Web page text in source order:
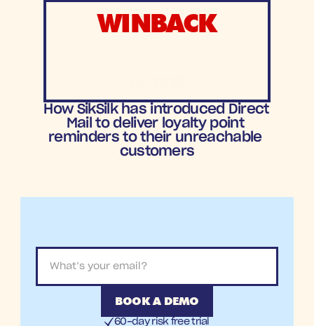
WINBACK
ROAS
How SikSilk has introduced Direct
Mail to deliver loyalty point
reminders to their unreachable
customers
BOOK A DEMO
60-day risk free trial